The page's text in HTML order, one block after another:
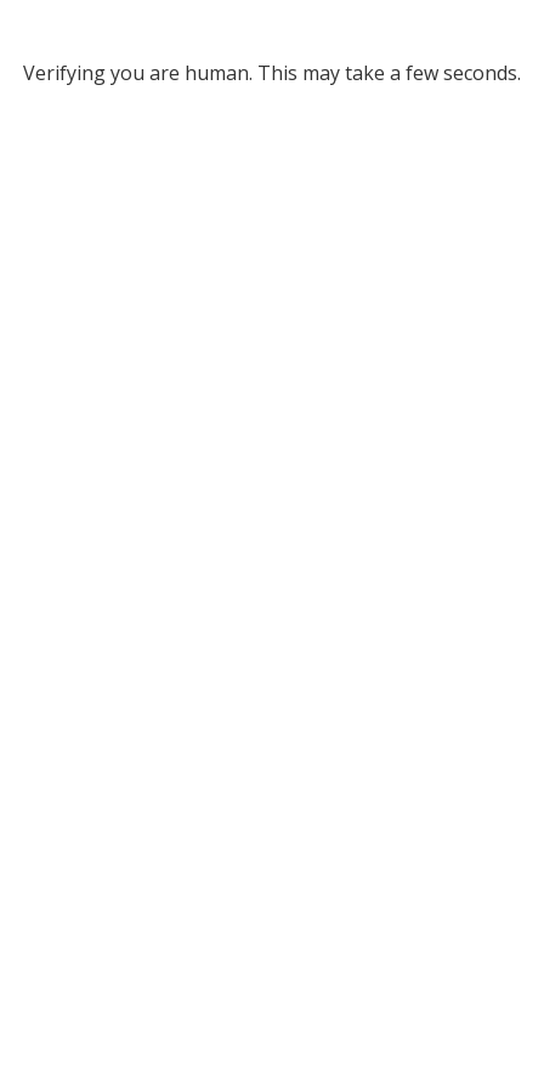
Verifying you are human. This may take a few seconds.